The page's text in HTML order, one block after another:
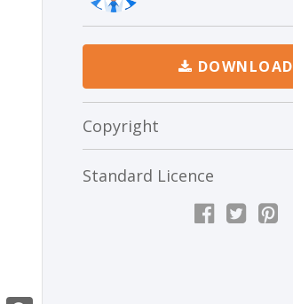
DOWNLOAD
Copyright
Standard Licence